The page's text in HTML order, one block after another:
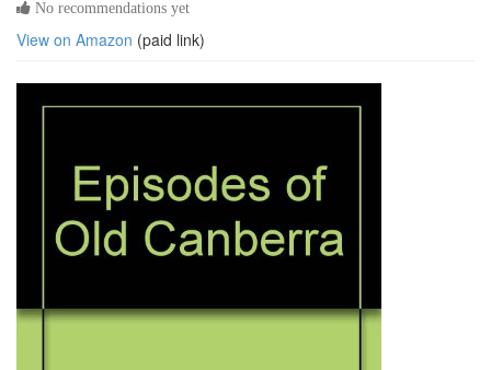
No recommendations yet
View on Amazon (paid link)